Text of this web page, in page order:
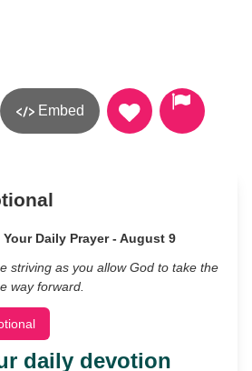
Embed
Daily Prayer - August 9
striving as you allow God to take the
way forward.